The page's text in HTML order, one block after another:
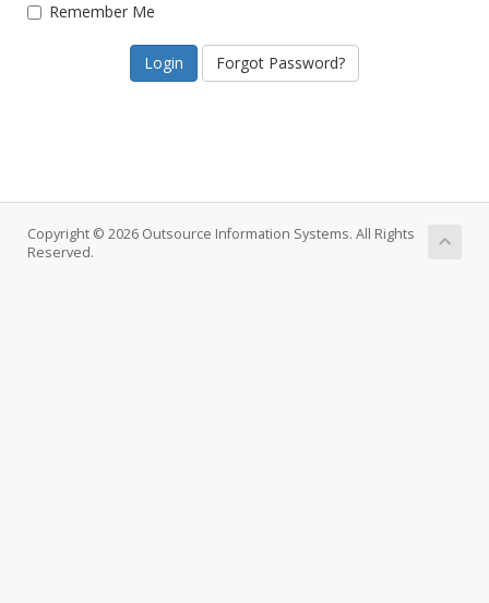
Remember Me
Forgot Password?
Copyright © 2026 Outsource Information Systems. All Rights
Reserved.